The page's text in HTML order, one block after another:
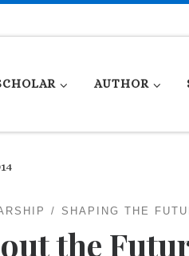
AUTHOR
SHAPING THE
the